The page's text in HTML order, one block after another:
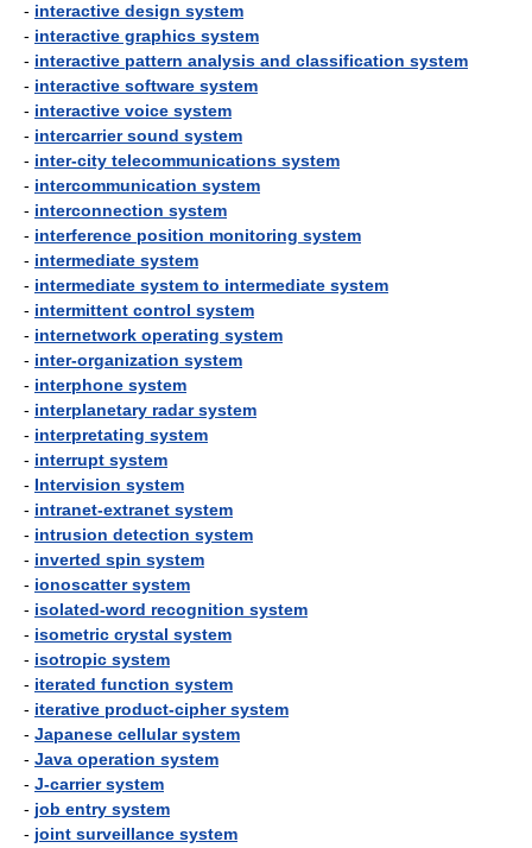
- interactive design system
- interactive graphics system
- interactive pattern analysis and classification system
- interactive software system
- interactive voice system
- intercarrier sound system
- inter-city telecommunications system
- intercommunication system
- interconnection system
- interference position monitoring system
- intermediate system
- intermediate system to intermediate system
- intermittent control system
- internetwork operating system
- inter-organization system
- interphone system
- interplanetary radar system
- interpretating system
- interrupt system
- Intervision system
- intranet-extranet system
- intrusion detection system
- inverted spin system
- ionoscatter system
- isolated-word recognition system
- isometric crystal system
- isotropic system
- iterated function system
- iterative product-cipher system
- Japanese cellular system
- Java operation system
- J-carrier system
- job entry system
- joint surveillance system